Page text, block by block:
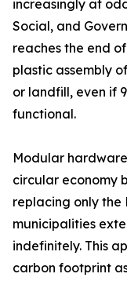
increasingly at
Social, and
reaches the end
plastic assembly
or landfill, even if
functional.
Modular
circular economy
replacing only the
municipalities
indefinitely. This
carbon footprint